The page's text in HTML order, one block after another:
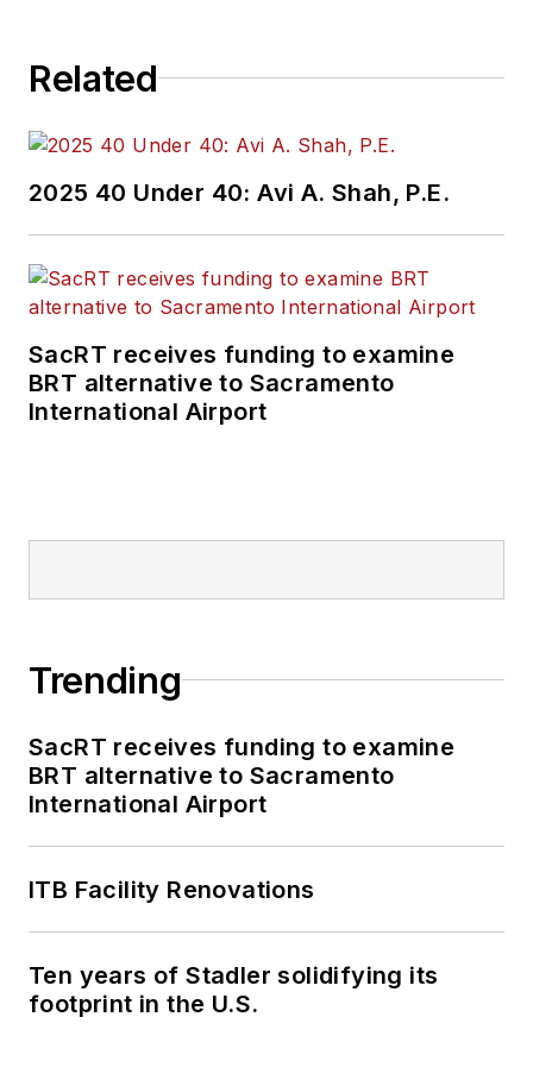
Related
2025 40 Under 40: Avi A. Shah, P.E.
SacRT receives funding to examine
BRT alternative to Sacramento
International Airport
Trending
SacRT receives funding to examine
BRT alternative to Sacramento
International Airport
ITB Facility Renovations
Ten years of Stadler solidifying its
footprint in the U.S.